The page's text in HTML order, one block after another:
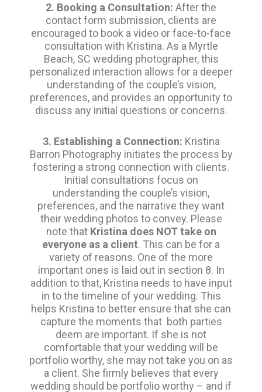
2. Booking a Consultation: After the
contact form submission, clients are
encouraged to book a video or face-to-face
consultation with Kristina. As a Myrtle
Beach, SC wedding photographer, this
personalized interaction allows for a deeper
understanding of the couple’s vision,
preferences, and provides an opportunity to
discuss any initial questions or concerns.
3. Establishing a Connection: Kristina
Barron Photography initiates the process by
fostering a strong connection with clients.
Initial consultations focus on
understanding the couple’s vision,
preferences, and the narrative they want
their wedding photos to convey. Please
note that Kristina does NOT take on
everyone as a client. This can be for a
variety of reasons. One of the more
important ones is laid out in section 8. In
addition to that, Kristina needs to have input
in to the timeline of your wedding. This
helps Kristina to better ensure that she can
capture the moments that both parties
deem are important. If she is not
comfortable that your wedding will be
portfolio worthy, she may not take you on as
a client. She firmly believes that every
wedding should be portfolio worthy – and if